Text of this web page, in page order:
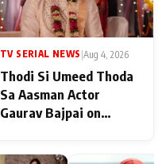
TV SERIAL NEWS |Aug 4, 2026
Thodi Si Umeed Thoda
Sa Aasman Actor
Gaurav Bajpai on